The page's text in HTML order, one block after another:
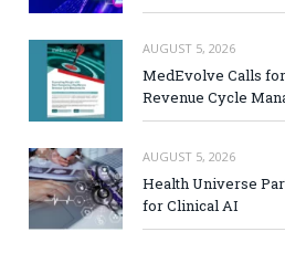
AUGUST 5, 2026
MedEvolve Calls
Revenue Cycle
AUGUST 5, 2026
Health Universe
for Clinical AI